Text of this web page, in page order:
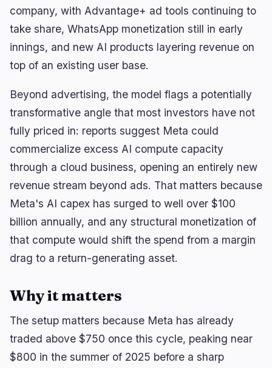
BEARISH 2 hours ago
BIP-110 Triggers Signaling Window as Support
BULLISH 3 hours ago
Senate Vote
1 hour ago
Cloudflare Launches Kitesurf Cloud Browser for
AI Agents
↑ ↓ navigate ↵ open esc close
company, with Advantage+ ad tools continuing to
take share, WhatsApp monetization still in early
innings, and new AI products layering revenue on
top of an existing user base.
Beyond advertising, the model flags a potentially
transformative angle that most investors have not
fully priced in: reports suggest Meta could
commercialize excess AI compute capacity
through a cloud business, opening an entirely new
revenue stream beyond ads. That matters because
Meta's AI capex has surged to well over $100
billion annually, and any structural monetization of
that compute would shift the spend from a margin
drag to a return-generating asset.
Why it matters
The setup matters because Meta has already
traded above $750 once this cycle, peaking near
$800 in the summer of 2025 before a sharp